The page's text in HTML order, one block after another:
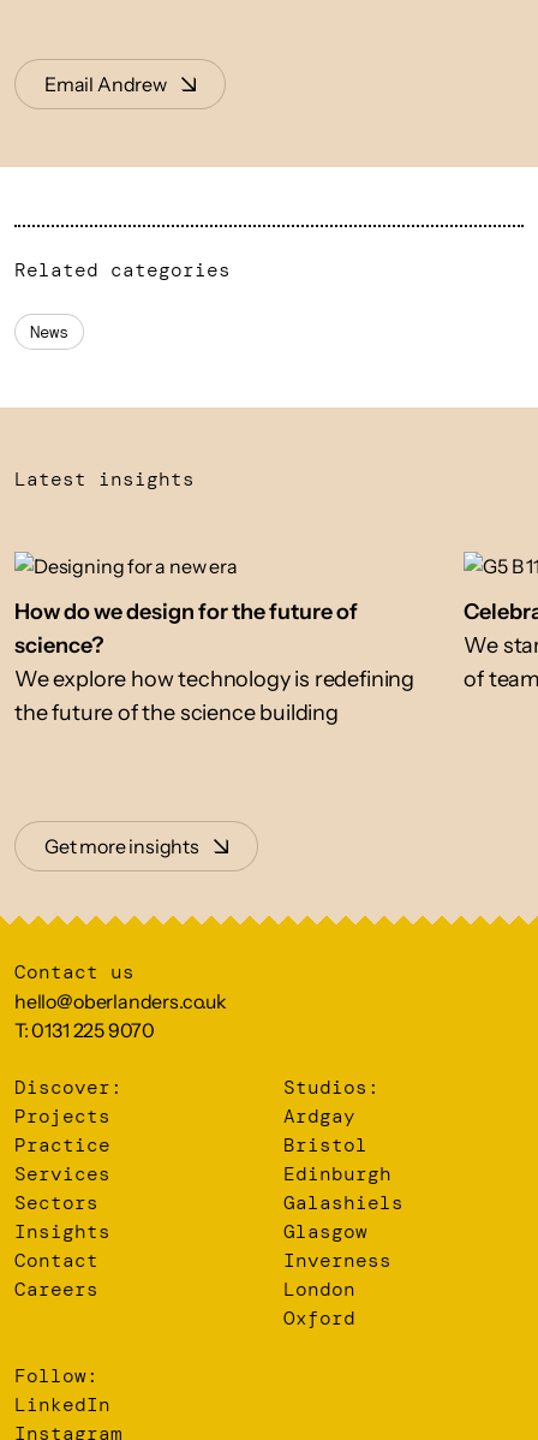
Email Andrew
Related categories
News
Latest insights
How do we design for the future of
science?
We explore how technology is redefining
the future of the science building
We
of
Get more insights
Contact us
hello@oberlanders.co.uk
T: 0131 225 9070
Discover:
Projects
Practice
Services
Sectors
Insights
Contact
Careers
Studios:
Ardgay
Bristol
Edinburgh
Galashiels
Glasgow
Inverness
London
Oxford
Follow:
LinkedIn
Instagram